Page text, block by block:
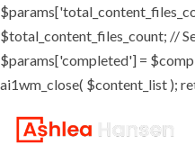
$total_content_files_count; //
$params['completed'] =
ai1wm_close( $content_list );